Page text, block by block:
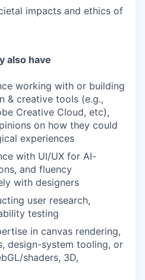
impacts and ethics of
also have
working with or building
& creative tools (e.g.,
Creative Cloud, etc),
on how they could
experiences
with UI/UX for AI-
and fluency
with designers
user research,
testing
in canvas rendering,
design-system tooling, or
shaders, 3D,